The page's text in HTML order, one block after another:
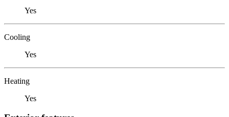
Yes
Cooling
Yes
Heating
Yes